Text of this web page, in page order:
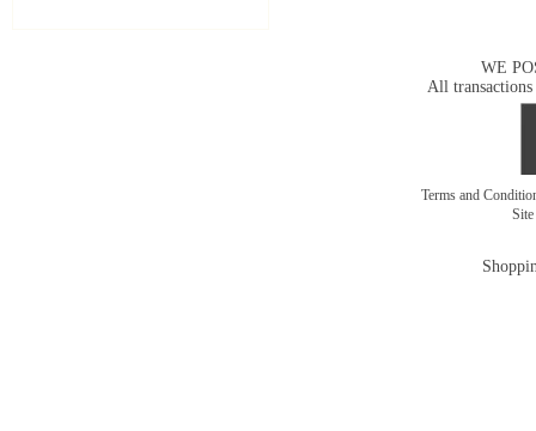
WE
All transactions
Terms and